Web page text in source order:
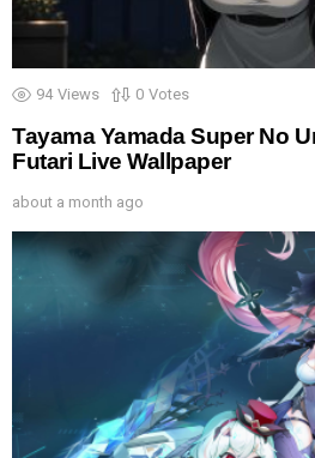
94 Views 0 Votes
Tayama Yamada Super No
Futari Live Wallpaper
about a month ago